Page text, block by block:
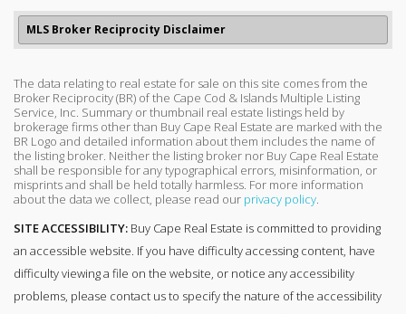
MLS Broker Reciprocity Disclaimer
The data relating to real estate for sale on this site comes from the
Broker Reciprocity (BR) of the Cape Cod & Islands Multiple Listing
Service, Inc. Summary or thumbnail real estate listings held by
brokerage firms other than Buy Cape Real Estate are marked with the
BR Logo and detailed information about them includes the name of
the listing broker. Neither the listing broker nor Buy Cape Real Estate
shall be responsible for any typographical errors, misinformation, or
misprints and shall be held totally harmless. For more information
about the data we collect, please read our privacy policy.
SITE ACCESSIBILITY: Buy Cape Real Estate is committed to providing
an accessible website. If you have difficulty accessing content, have
difficulty viewing a file on the website, or notice any accessibility
problems, please contact us to specify the nature of the accessibility